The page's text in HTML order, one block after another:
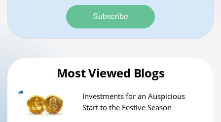
Subscribe
Most Viewed Blogs
Investments for an Auspicious
Start to the Festive Season